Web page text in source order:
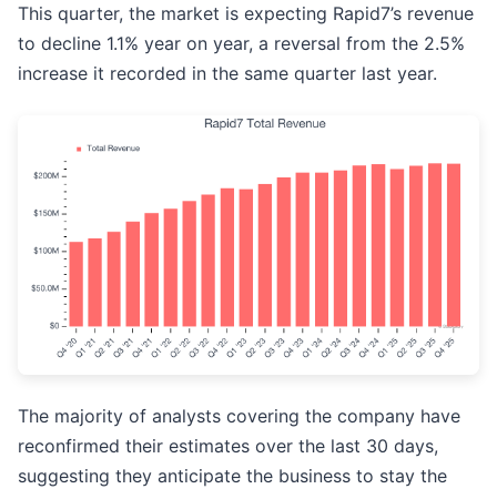
This quarter, the market is expecting Rapid7’s revenue
to decline 1.1% year on year, a reversal from the 2.5%
increase it recorded in the same quarter last year.
The majority of analysts covering the company have
reconfirmed their estimates over the last 30 days,
suggesting they anticipate the business to stay the